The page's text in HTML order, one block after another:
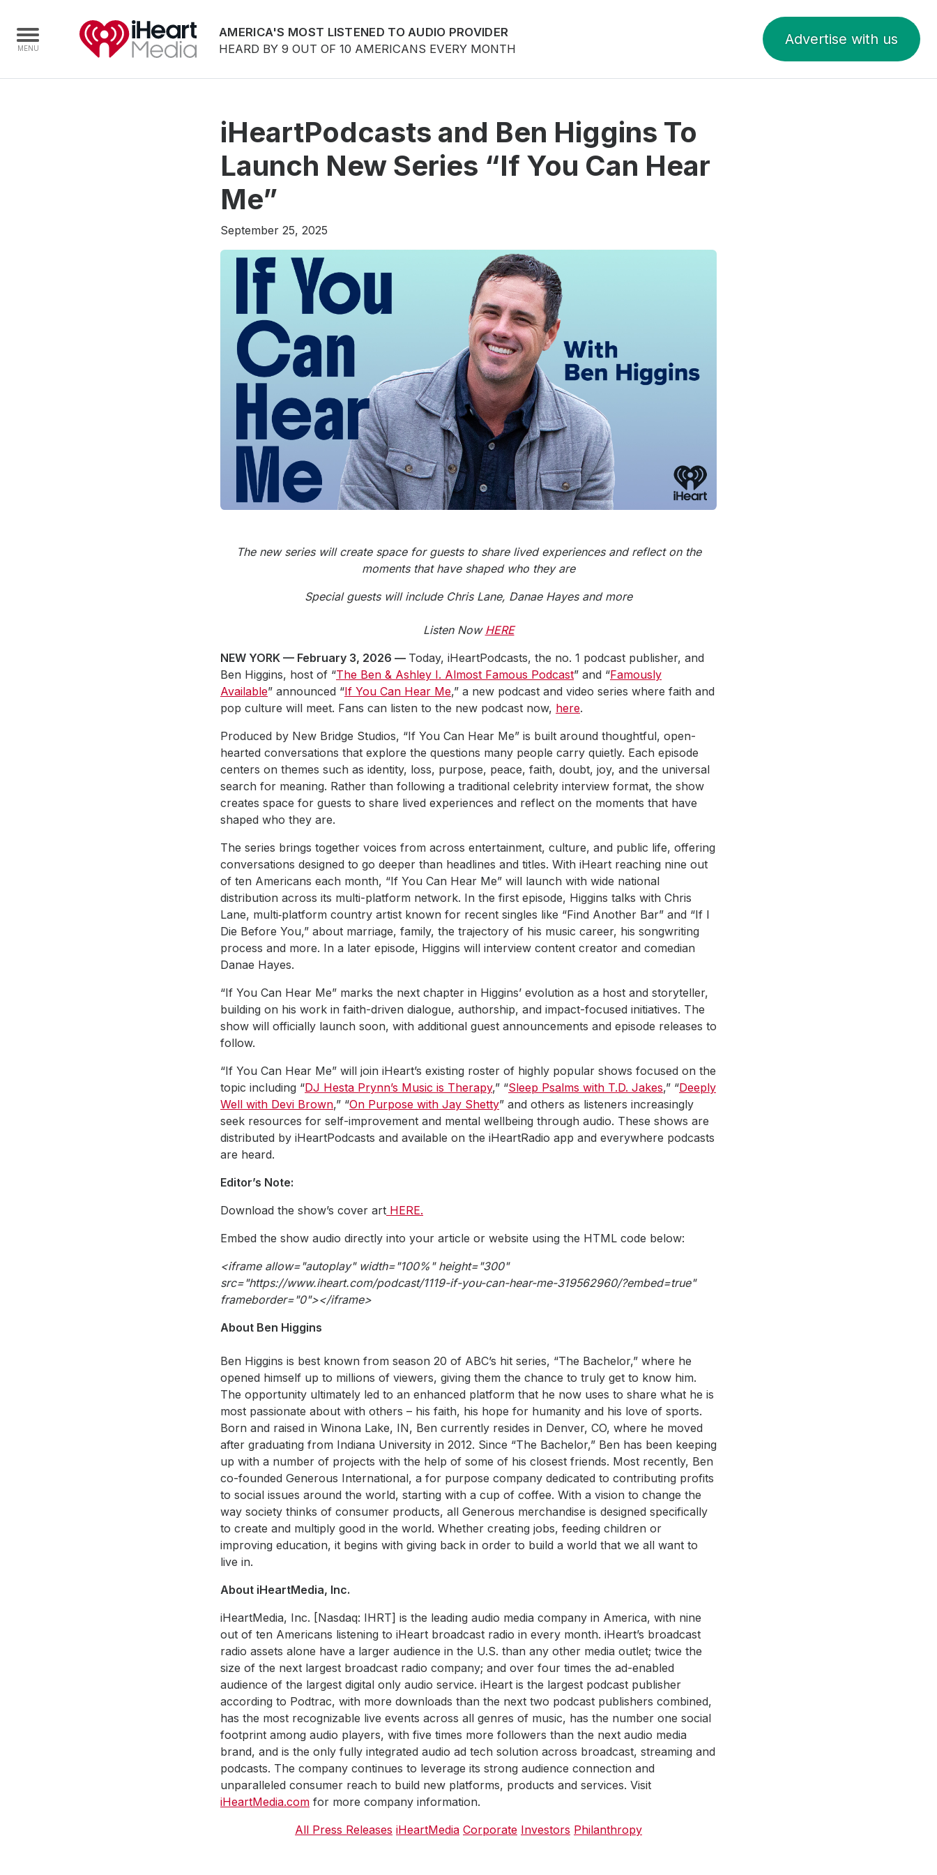
AMERICA'S MOST LISTENED TO AUDIO PROVIDER
HEARD BY 9 OUT OF 10 AMERICANS EVERY MONTH
Advertise with us
iHeartPodcasts and Ben Higgins To
Launch New Series “If You Can Hear
Me”
September 25, 2025
The new series will create space for guests to share lived experiences and reflect on the
moments that have shaped who they are
Special guests will include Chris Lane, Danae Hayes and more
Listen Now HERE
NEW YORK — February 3, 2026 — Today, iHeartPodcasts, the no. 1 podcast publisher, and
Ben Higgins, host of “The Ben & Ashley I. Almost Famous Podcast” and “Famously
Available” announced “If You Can Hear Me,” a new podcast and video series where faith and
pop culture will meet. Fans can listen to the new podcast now, here.
Produced by New Bridge Studios, “If You Can Hear Me” is built around thoughtful, open-
hearted conversations that explore the questions many people carry quietly. Each episode
centers on themes such as identity, loss, purpose, peace, faith, doubt, joy, and the universal
search for meaning. Rather than following a traditional celebrity interview format, the show
creates space for guests to share lived experiences and reflect on the moments that have
shaped who they are.
The series brings together voices from across entertainment, culture, and public life, offering
conversations designed to go deeper than headlines and titles. With iHeart reaching nine out
of ten Americans each month, “If You Can Hear Me” will launch with wide national
distribution across its multi-platform network. In the first episode, Higgins talks with Chris
Lane, multi‑platform country artist known for recent singles like “Find Another Bar” and “If I
Die Before You,” about marriage, family, the trajectory of his music career, his songwriting
process and more. In a later episode, Higgins will interview content creator and comedian
Danae Hayes.
“If You Can Hear Me” marks the next chapter in Higgins’ evolution as a host and storyteller,
building on his work in faith-driven dialogue, authorship, and impact-focused initiatives. The
show will officially launch soon, with additional guest announcements and episode releases to
follow.
“If You Can Hear Me” will join iHeart’s existing roster of highly popular shows focused on the
topic including “DJ Hesta Prynn’s Music is Therapy,” “Sleep Psalms with T.D. Jakes,” “Deeply
Well with Devi Brown,” “On Purpose with Jay Shetty” and others as listeners increasingly
seek resources for self-improvement and mental wellbeing through audio. These shows are
distributed by iHeartPodcasts and available on the iHeartRadio app and everywhere podcasts
are heard.
Editor’s Note:
Download the show’s cover art HERE.
Embed the show audio directly into your article or website using the HTML code below:
<iframe allow="autoplay" width="100%" height="300"
src="https://www.iheart.com/podcast/1119-if-you-can-hear-me-319562960/?embed=true"
frameborder="0"></iframe>
About Ben Higgins
Ben Higgins is best known from season 20 of ABC’s hit series, “The Bachelor,” where he
opened himself up to millions of viewers, giving them the chance to truly get to know him.
The opportunity ultimately led to an enhanced platform that he now uses to share what he is
most passionate about with others – his faith, his hope for humanity and his love of sports.
Born and raised in Winona Lake, IN, Ben currently resides in Denver, CO, where he moved
after graduating from Indiana University in 2012. Since “The Bachelor,” Ben has been keeping
up with a number of projects with the help of some of his closest friends. Most recently, Ben
co-founded Generous International, a for purpose company dedicated to contributing profits
to social issues around the world, starting with a cup of coffee. With a vision to change the
way society thinks of consumer products, all Generous merchandise is designed specifically
to create and multiply good in the world. Whether creating jobs, feeding children or
improving education, it begins with giving back in order to build a world that we all want to
live in.
About iHeartMedia, Inc.
iHeartMedia, Inc. [Nasdaq: IHRT] is the leading audio media company in America, with nine
out of ten Americans listening to iHeart broadcast radio in every month. iHeart’s broadcast
radio assets alone have a larger audience in the U.S. than any other media outlet; twice the
size of the next largest broadcast radio company; and over four times the ad-enabled
audience of the largest digital only audio service. iHeart is the largest podcast publisher
according to Podtrac, with more downloads than the next two podcast publishers combined,
has the most recognizable live events across all genres of music, has the number one social
footprint among audio players, with five times more followers than the next audio media
brand, and is the only fully integrated audio ad tech solution across broadcast, streaming and
podcasts. The company continues to leverage its strong audience connection and
unparalleled consumer reach to build new platforms, products and services. Visit
iHeartMedia.com for more company information.
All Press Releases iHeartMedia Corporate Investors Philanthropy